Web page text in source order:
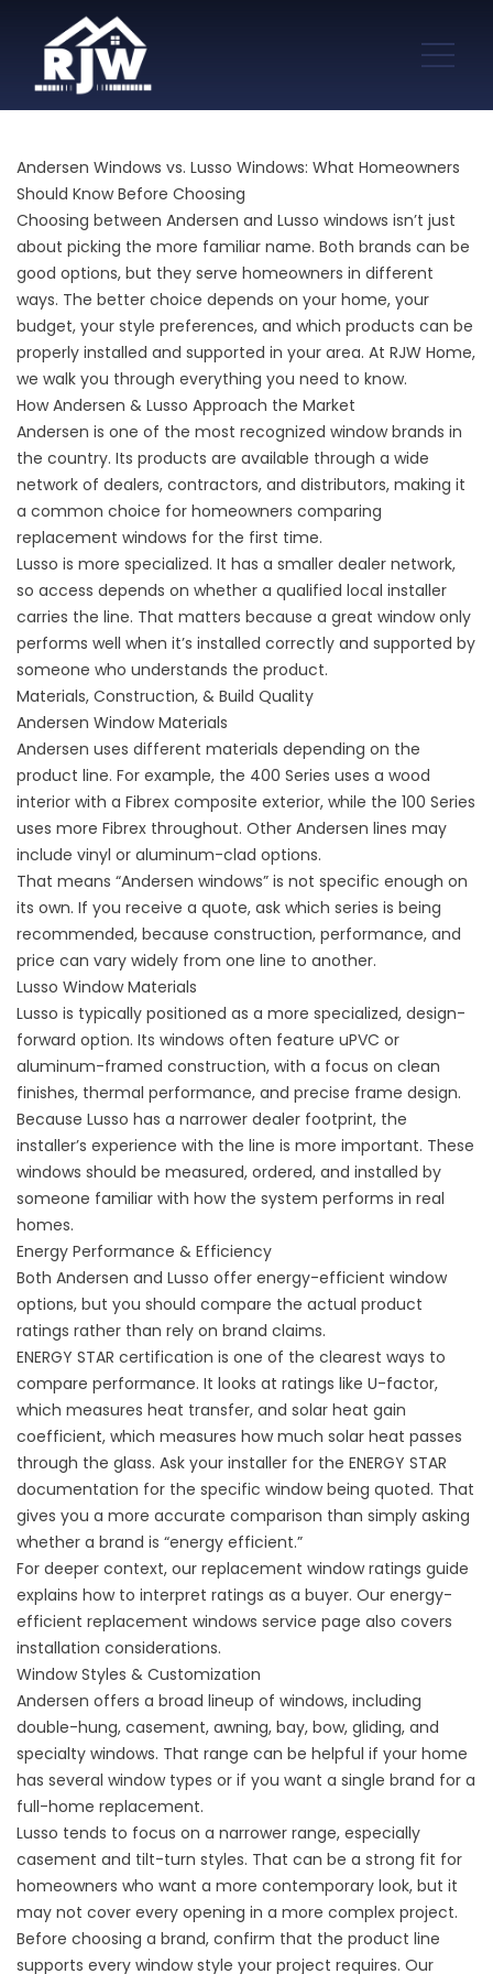
Andersen Windows vs. Lusso Windows: What Homeowners
Should Know Before Choosing
Choosing between Andersen and Lusso windows isn’t just
about picking the more familiar name. Both brands can be
good options, but they serve homeowners in different
ways. The better choice depends on your home, your
budget, your style preferences, and which products can be
properly installed and supported in your area. At RJW Home,
we walk you through everything you need to know.
How Andersen & Lusso Approach the Market
Andersen is one of the most recognized window brands in
the country. Its products are available through a wide
network of dealers, contractors, and distributors, making it
a common choice for homeowners comparing
replacement windows for the first time.
Lusso is more specialized. It has a smaller dealer network,
so access depends on whether a qualified local installer
carries the line. That matters because a great window only
performs well when it’s installed correctly and supported by
someone who understands the product.
Materials, Construction, & Build Quality
Andersen Window Materials
Andersen uses different materials depending on the
product line. For example, the 400 Series uses a wood
interior with a Fibrex composite exterior, while the 100 Series
uses more Fibrex throughout. Other Andersen lines may
include vinyl or aluminum-clad options.
That means “Andersen windows” is not specific enough on
its own. If you receive a quote, ask which series is being
recommended, because construction, performance, and
price can vary widely from one line to another.
Lusso Window Materials
Lusso is typically positioned as a more specialized, design-
forward option. Its windows often feature uPVC or
aluminum-framed construction, with a focus on clean
finishes, thermal performance, and precise frame design.
Because Lusso has a narrower dealer footprint, the
installer’s experience with the line is more important. These
windows should be measured, ordered, and installed by
someone familiar with how the system performs in real
homes.
Energy Performance & Efficiency
Both Andersen and Lusso offer energy-efficient window
options, but you should compare the actual product
ratings rather than rely on brand claims.
ENERGY STAR certification is one of the clearest ways to
compare performance. It looks at ratings like U-factor,
which measures heat transfer, and solar heat gain
coefficient, which measures how much solar heat passes
through the glass. Ask your installer for the ENERGY STAR
documentation for the specific window being quoted. That
gives you a more accurate comparison than simply asking
whether a brand is “energy efficient.”
For deeper context, our replacement window ratings guide
explains how to interpret ratings as a buyer. Our energy-
efficient replacement windows service page also covers
installation considerations.
Window Styles & Customization
Andersen offers a broad lineup of windows, including
double-hung, casement, awning, bay, bow, gliding, and
specialty windows. That range can be helpful if your home
has several window types or if you want a single brand for a
full-home replacement.
Lusso tends to focus on a narrower range, especially
casement and tilt-turn styles. That can be a strong fit for
homeowners who want a more contemporary look, but it
may not cover every opening in a more complex project.
Before choosing a brand, confirm that the product line
supports every window style your project requires. Our